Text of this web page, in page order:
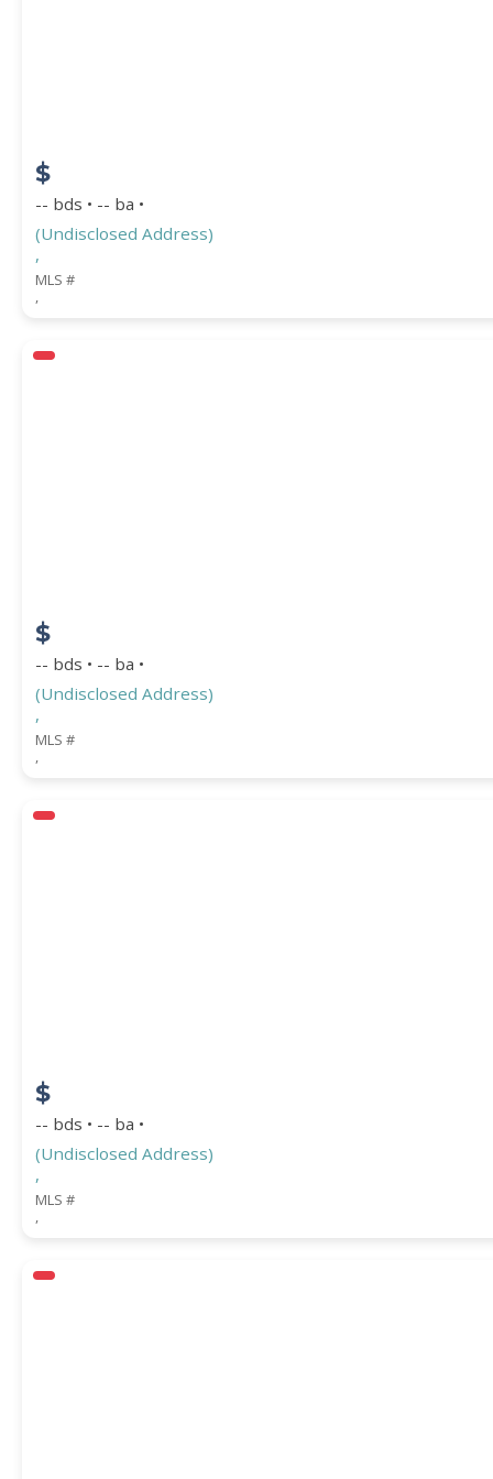
ZIP CODE
CITY
$
-- bds • -- ba •
(Undisclosed Address)
,
MLS #
,
$
-- bds • -- ba •
(Undisclosed Address)
,
MLS #
,
$
-- bds • -- ba •
(Undisclosed Address)
,
MLS #
,